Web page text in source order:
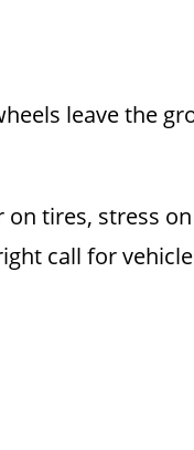
leave the
tires, stress
call for